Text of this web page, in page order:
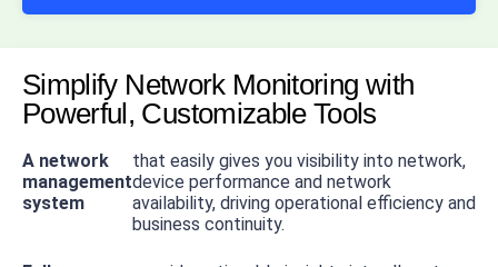
Simplify Network Monitoring with
Powerful, Customizable Tools
A network
management
system
that easily gives you visibility into network,
device performance and network
availability, driving operational efficiency and
business continuity.